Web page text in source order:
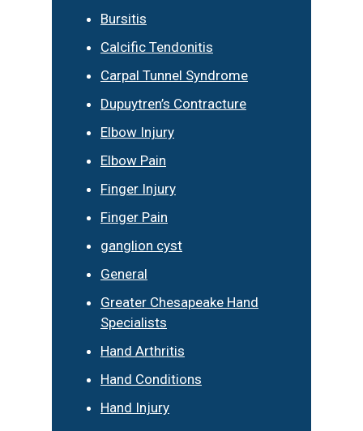
Bursitis
Calcific Tendonitis
Carpal Tunnel Syndrome
Dupuytren’s Contracture
Elbow Injury
Elbow Pain
Finger Injury
Finger Pain
ganglion cyst
General
Greater Chesapeake Hand
Specialists
Hand Arthritis
Hand Conditions
Hand Injury